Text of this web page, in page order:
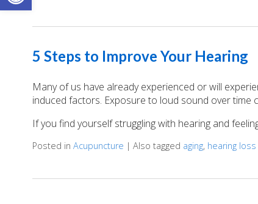
5 Steps to Improve Your Hearing
Many of us have already experienced or will
induced factors. Exposure to loud sound over time
If you find yourself struggling with hearing and
Posted in Acupuncture | Also tagged aging, hearing loss